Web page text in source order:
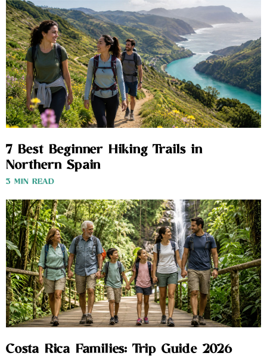
7 Best Beginner Hiking Trails in
Northern Spain
3 MIN READ
Costa Rica Families: Trip Guide 2026